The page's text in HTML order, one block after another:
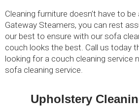
Upholstery
Cleaning furniture doesn’t have to
Gateway Steamers, you can rest
our best to ensure with our sofa
couch looks the best. Call us today
looking for a couch cleaning service
sofa cleaning service.